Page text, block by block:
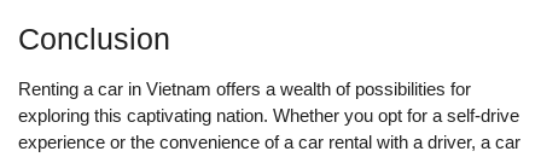
Conclusion
Renting a car in Vietnam offers a wealth of possibilities for
exploring this captivating nation. Whether you opt for a self-drive
experience or the convenience of a car rental with a driver, a car